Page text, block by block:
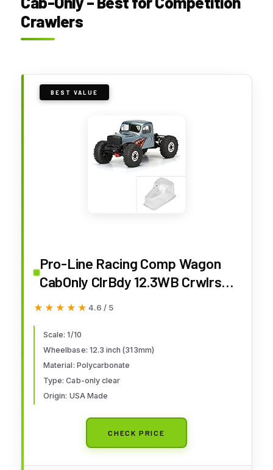
Crawlers
BEST VALUE
Pro-Line Racing Comp Wagon
CabOnly ClrBdy 12.3WB Crwlrs
PRO360600 Car/Truck Bodies
★★★★★
★★★★★ 4.6 / 5
Scale: 1/10
Wheelbase: 12.3 inch (313mm)
Material: Polycarbonate
Type: Cab-only clear
Origin: USA Made
CHECK PRICE